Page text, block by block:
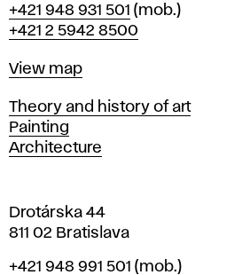
r
a
i
l
a
v
Phone
+421 948 931 501 (mob.)
+421 2 5942 8500
Map
View map
Departments
Theory and history of art
Painting
Architecture
Drotárska 44
811 02 Bratislava
Phone
+421 948 991 501 (mob.)